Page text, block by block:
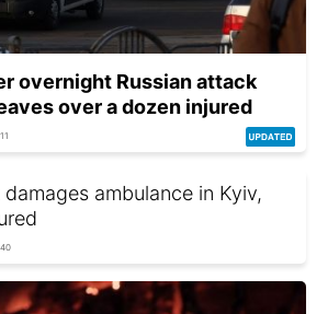
overnight Russian attack
over a dozen injured
ambulance in Kyiv,